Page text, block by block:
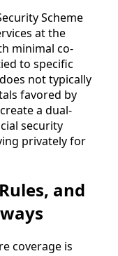
Scheme
at the
minimal co-
to specific
not typically
favored by
a dual-
security
privately for
and
coverage is